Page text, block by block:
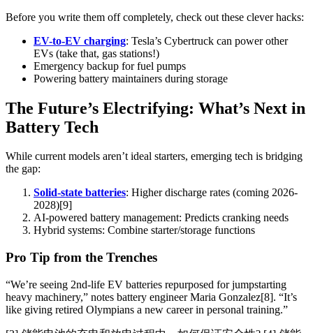
Before you write them off completely, check out these clever hacks:
EV-to-EV charging: Tesla’s Cybertruck can power other
EVs (take that, gas stations!)
Emergency backup for fuel pumps
Powering battery maintainers during storage
The Future’s Electrifying: What’s Next in
Battery Tech
While current models aren’t ideal starters, emerging tech is bridging
the gap:
Solid-state batteries: Higher discharge rates (coming 2026-
2028)[9]
AI-powered battery management: Predicts cranking needs
Hybrid systems: Combine starter/storage functions
Pro Tip from the Trenches
“We’re seeing 2nd-life EV batteries repurposed for jumpstarting
heavy machinery,” notes battery engineer Maria Gonzalez[8]. “It’s
like giving retired Olympians a new career in personal training.”